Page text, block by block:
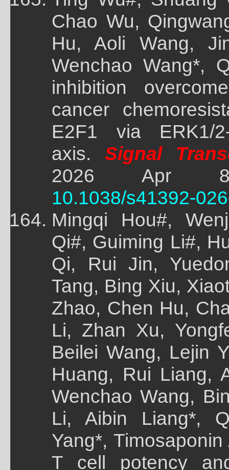
Chao Wu,
Hu, Aoli Wang,
Wenchao Wang*,
inhibition
cancer
E2F1 via ERK1/
axis. Signal
2026 Apr
10.1038/s41392-
Mingqi Hou#,
Qi#, Guiming Li#,
Qi, Rui Jin,
Tang, Bing Xiu,
Zhao, Chen Hu,
Li, Zhan Xu,
Beilei Wang, Lejin
Huang, Rui Liang,
Wenchao Wang,
Li, Aibin Liang*,
Yang*,
T cell potency